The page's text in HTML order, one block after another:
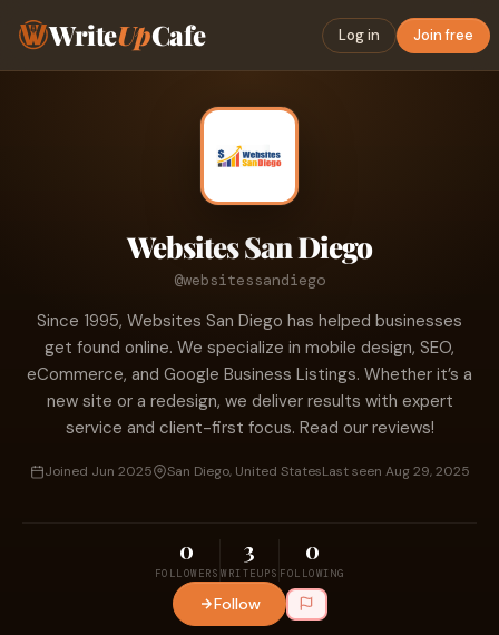
WriteUpCafe Log in Join free
Websites San Diego
@websitessandiego
Since 1995, Websites San Diego has helped businesses
get found online. We specialize in mobile design, SEO,
eCommerce, and Google Business Listings. Whether it’s a
new site or a redesign, we deliver results with expert
service and client-first focus. Read our reviews!
Joined Jun 2025 San Diego, United StatesLast seen Aug 29, 2025
0
FOLLOWERS
3
WRITEUPS
0
FOLLOWING
Follow